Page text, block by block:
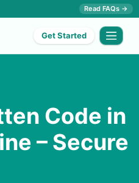
Read FAQs →
Get Started
Code in
– Secure